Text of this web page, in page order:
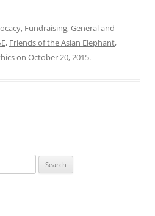
, Fundraising,Generaland
, Friends of the Asian Elephant,
on October 20, 2015.